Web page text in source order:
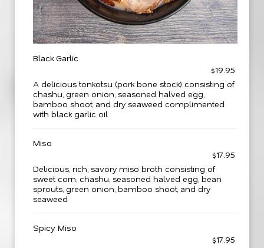
Black Garlic
$19.95
A delicious tonkotsu (pork bone stock) consisting of
chashu, green onion, seasoned halved egg,
bamboo shoot, and dry seaweed complimented
with black garlic oil
Miso
$17.95
Delicious, rich, savory miso broth consisting of
sweet corn, chashu, seasoned halved egg, bean
sprouts, green onion, bamboo shoot, and dry
seaweed
Spicy Miso
$17.95